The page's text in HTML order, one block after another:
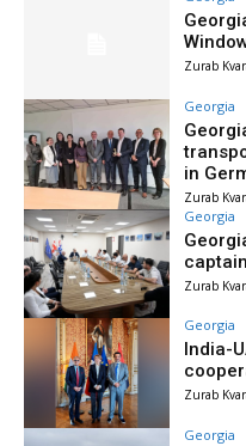
Zurab
Georgia
in
Zurab
Georgia
Zurab
Georgia
India-
Zurab
Georgia